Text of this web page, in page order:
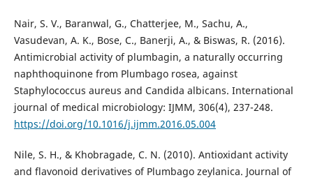
Nair, S. V., Baranwal, G., Chatterjee, M., Sachu, A.,
Vasudevan, A. K., Bose, C., Banerji, A., & Biswas, R. (2016).
Antimicrobial activity of plumbagin, a naturally occurring
naphthoquinone from Plumbago rosea, against
Staphylococcus aureus and Candida albicans. International
journal of medical microbiology: IJMM, 306(4), 237-248.
https://doi.org/10.1016/j.ijmm.2016.05.004
Nile, S. H., & Khobragade, C. N. (2010). Antioxidant activity
and flavonoid derivatives of Plumbago zeylanica. Journal of